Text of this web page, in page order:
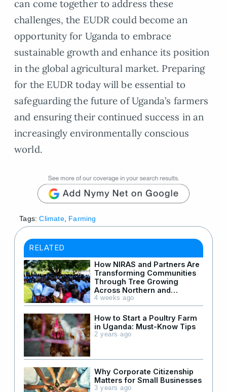
can come together to address these
challenges, the EUDR could become an
opportunity for Uganda to embrace
sustainable growth and enhance its position
in the global agricultural market. Preparing
for the EUDR today will be essential to
safeguarding the future of Uganda’s farmers
and ensuring their continued success in an
increasingly environmentally conscious
world.
Tags: Climate, Farming
RELATED
How NIRAS and Partners Are
Transforming Communities
Through Tree Growing
Across Northern and
Western Uganda
4 weeks ago
How to Start a Poultry Farm
in Uganda: Must-Know Tips
2 years ago
Why Corporate Citizenship
Matters for Small Businesses
3 years ago